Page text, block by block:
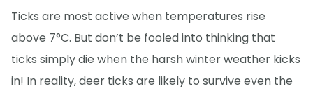
Ticks are most active when temperatures rise
above 7°C. But don’t be fooled into thinking that
ticks simply die when the harsh winter weather kicks
in! In reality, deer ticks are likely to survive even the